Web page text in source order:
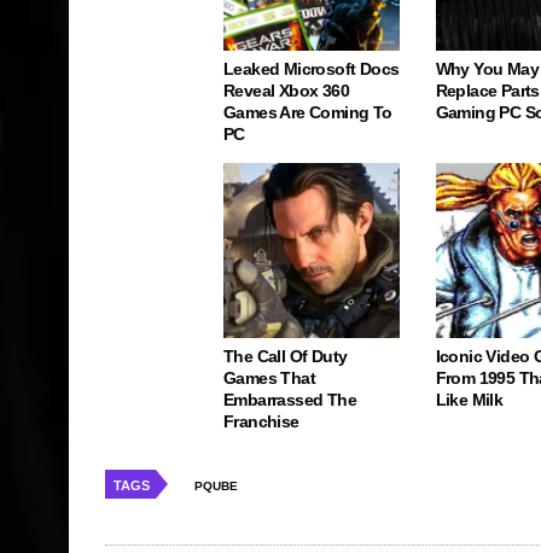
Leaked Microsoft Docs
Reveal Xbox 360
Games Are Coming To
PC
Why You
Replace
Gaming PC
The Call Of Duty
Games That
Embarrassed The
Franchise
Iconic Video
From 1995
Like Milk
TAGS PQUBE